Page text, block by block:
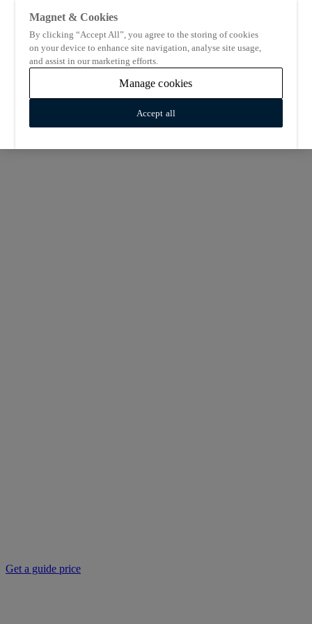
Get a guide price
Magnet & Cookies
By clicking “Accept All”, you agree to the storing of cookies
on your device to enhance site navigation, analyse site usage,
and assist in our marketing efforts.
Manage cookies
Accept all